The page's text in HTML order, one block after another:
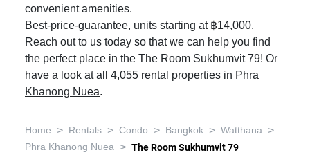
convenient amenities.
Best-price-guarantee, units starting at ฿14,000.
Reach out to us today so that we can help you find
the perfect place in the The Room Sukhumvit 79! Or
have a look at all 4,055 rental properties in Phra
Khanong Nuea.
Home > Rentals > Condo > Bangkok > Watthana >
Phra Khanong Nuea > The Room Sukhumvit 79